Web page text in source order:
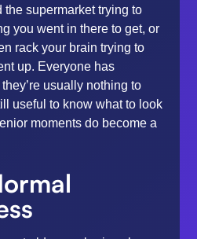
the supermarket trying to
you went in there to get, or
rack your brain trying to
up. Everyone has
usually nothing to
useful to know what to look
moments do become a